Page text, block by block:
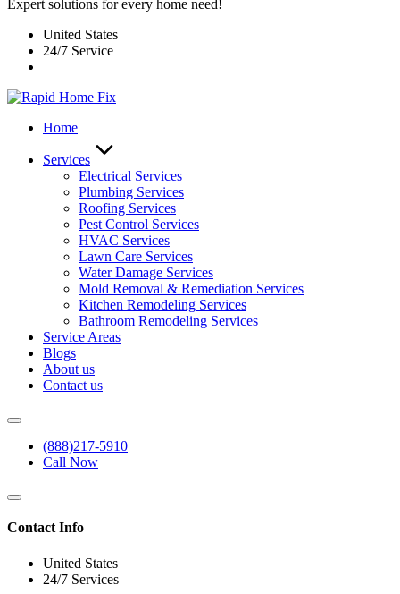
Expert solutions for every home need!
United States
24/7 Service
Home
Services
Electrical Services
Plumbing Services
Roofing Services
Pest Control Services​
HVAC Services
Lawn Care Services
Water Damage Services
Mold Removal & Remediation Services
Kitchen Remodeling Services​
Bathroom Remodeling Services
Service Areas
Blogs
About us
Contact us
(888)217-5910
Call Now
Contact Info
United States
24/7 Services